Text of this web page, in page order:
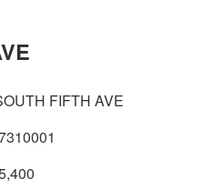
FIFTH AVE